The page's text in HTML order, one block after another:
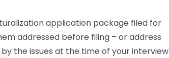
application package filed for
addressed before filing – or address
the issues at the time of your interview